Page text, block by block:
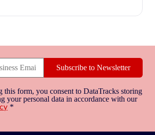
Subscribe to Newsletter
this form, you consent to DataTracks storing
your personal data in accordance with our
*